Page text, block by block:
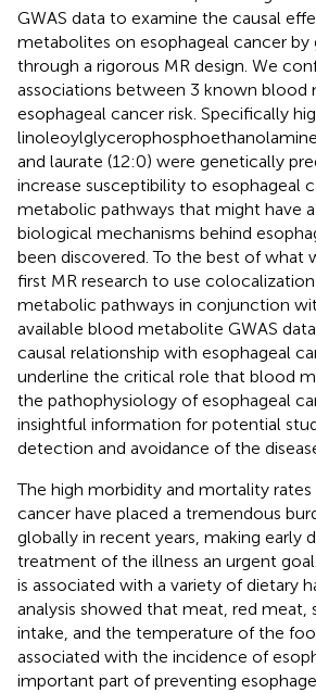
GWAS data to examine the causal
metabolites on esophageal cancer by
through a rigorous MR design. We
associations between 3 known blood
esophageal cancer risk. Specifically
linoleoylglycerophosphoethanolamine
and laurate (12:0) were genetically
increase susceptibility to esophageal
metabolic pathways that might have
biological mechanisms behind
been discovered. To the best of what
first MR research to use colocalization
metabolic pathways in conjunction
available blood metabolite GWAS
causal relationship with esophageal
underline the critical role that blood
the pathophysiology of esophageal
insightful information for potential
detection and avoidance of the
The high morbidity and mortality
cancer have placed a tremendous
globally in recent years, making early
treatment of the illness an urgent
is associated with a variety of dietary
analysis showed that meat, red meat,
intake, and the temperature of the
associated with the incidence of
important part of preventing